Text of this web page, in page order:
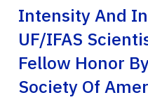
Intensity And
UF/IFAS
Fellow Honor
Society Of